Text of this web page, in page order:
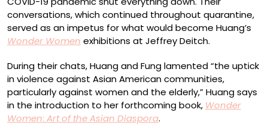
conversations, which continued throughout quarantine,
served as an impetus for what would become Huang’s
Wonder Women exhibitions at Jeffrey Deitch.
During their chats, Huang and Fung lamented “the uptick
in violence against Asian American communities,
particularly against women and the elderly,” Huang says
in the introduction to her forthcoming book, Wonder
Women: Art of the Asian Diaspora.